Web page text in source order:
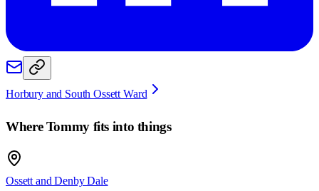
Horbury and South Ossett Ward
WhereTommyfits into things
Ossett and Denby Dale